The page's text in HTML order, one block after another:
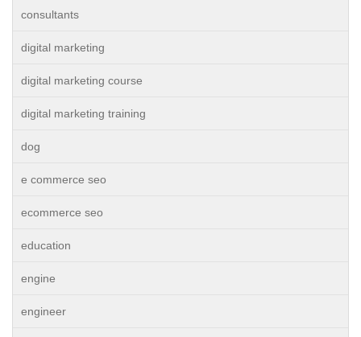
consultants
digital marketing
digital marketing course
digital marketing training
dog
e commerce seo
ecommerce seo
education
engine
engineer